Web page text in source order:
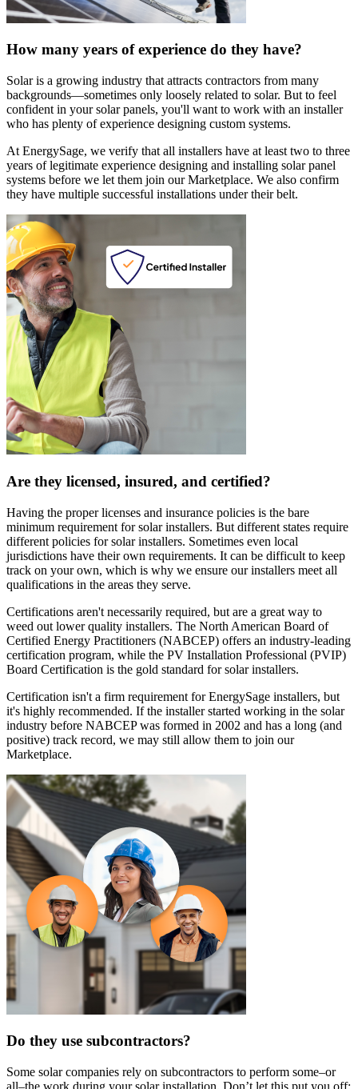
How many years of experience do they have?
Solar is a growing industry that attracts contractors from many
backgrounds—sometimes only loosely related to solar. But to feel
confident in your solar panels, you'll want to work with an installer
who has plenty of experience designing custom systems.
At EnergySage, we verify that all installers have at least two to three
years of legitimate experience designing and installing solar panel
systems before we let them join our Marketplace. We also confirm
they have multiple successful installations under their belt.
Are they licensed, insured, and certified?
Having the proper licenses and insurance policies is the bare
minimum requirement for solar installers. But different states require
different policies for solar installers. Sometimes even local
jurisdictions have their own requirements. It can be difficult to keep
track on your own, which is why we ensure our installers meet all
qualifications in the areas they serve.
Certifications aren't necessarily required, but are a great way to
weed out lower quality installers. The North American Board of
Certified Energy Practitioners (NABCEP) offers an industry-leading
certification program, while the PV Installation Professional (PVIP)
Board Certification is the gold standard for solar installers.
Certification isn't a firm requirement for EnergySage installers, but
it's highly recommended. If the installer started working in the solar
industry before NABCEP was formed in 2002 and has a long (and
positive) track record, we may still allow them to join our
Marketplace.
Do they use subcontractors?
Some solar companies rely on subcontractors to perform some–or
all–the work during your solar installation. Don’t let this put you off: